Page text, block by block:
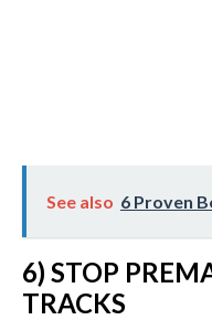
See also 6 Proven
6) STOP
TRACKS